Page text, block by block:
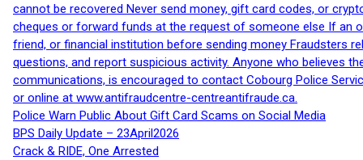
cannot be recovered Never send money, gift card codes, or
cheques or forward funds at the request of someone else If an
friend, or financial institution before sending money Fraudsters
questions, and report suspicious activity. Anyone who believes
communications, is encouraged to contact Cobourg Police
or online at www.antifraudcentre-centreantifraude.ca.
Police Warn Public About Gift Card Scams on Social Media
BPS Daily Update – 23April2026
Crack & RIDE, One Arrested